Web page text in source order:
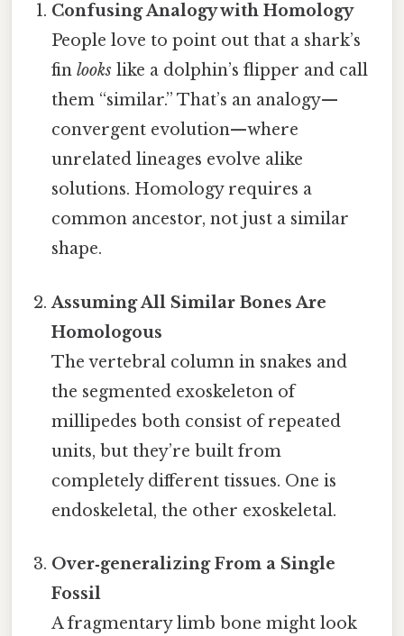
Confusing Analogy with Homology
People love to point out that a shark’s
finlooks like a dolphin’s flipper and call
them “similar.” That’s an analogy—
convergent evolution—where
unrelated lineages evolve alike
solutions. Homology requires a
common ancestor, not just a similar
shape.
Assuming All Similar Bones Are
Homologous
The vertebral column in snakes and
the segmented exoskeleton of
millipedes both consist of repeated
units, but they’re built from
completely different tissues. One is
endoskeletal, the other exoskeletal.
Over‑generalizing From a Single
Fossil
A fragmentary limb bone might look